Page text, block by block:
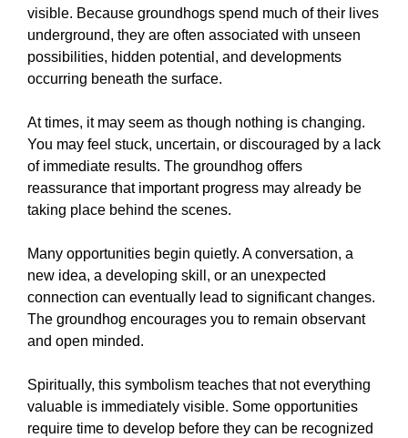
visible. Because groundhogs spend much of their lives
underground, they are often associated with unseen
possibilities, hidden potential, and developments
occurring beneath the surface.
At times, it may seem as though nothing is changing.
You may feel stuck, uncertain, or discouraged by a lack
of immediate results. The groundhog offers
reassurance that important progress may already be
taking place behind the scenes.
Many opportunities begin quietly. A conversation, a
new idea, a developing skill, or an unexpected
connection can eventually lead to significant changes.
The groundhog encourages you to remain observant
and open minded.
Spiritually, this symbolism teaches that not everything
valuable is immediately visible. Some opportunities
require time to develop before they can be recognized